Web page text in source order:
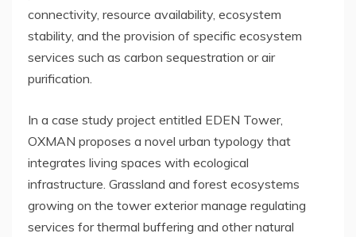
connectivity, resource availability, ecosystem
stability, and the provision of specific ecosystem
services such as carbon sequestration or air
purification.
In a case study project entitled EDEN Tower,
OXMAN proposes a novel urban typology that
integrates living spaces with ecological
infrastructure. Grassland and forest ecosystems
growing on the tower exterior manage regulating
services for thermal buffering and other natural